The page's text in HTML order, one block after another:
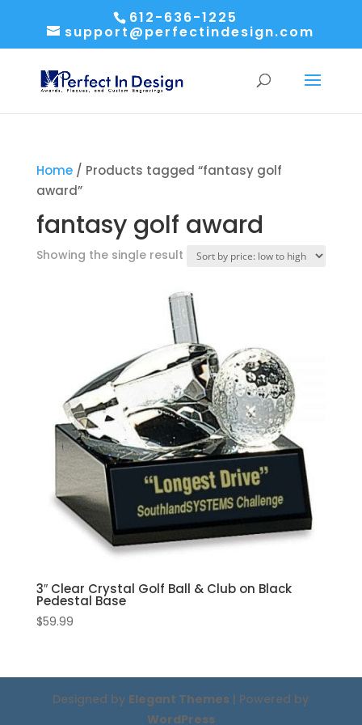
612-636-1225
support@perfectindesign.com
Home/ Products tagged “fantasy golf
award”
fantasy golf award
Showing the single result
3″ Clear Crystal Golf Ball & Club on Black
Pedestal Base
$59.99
Designed by Elegant Themes | Powered by
WordPress